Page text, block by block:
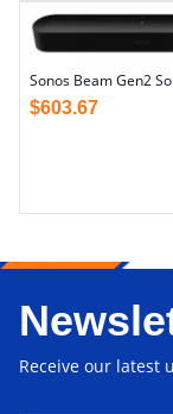
Sonos Beam Gen2
$603.67
Receive our latest